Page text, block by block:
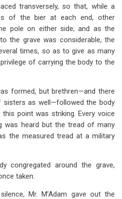
transversely, so that, while a
of the bier at each end, other
pole on either side; and as the
the grave was considerable, the
times, so as to give as many
of carrying the body to the
formed, but brethren—and there
sisters as well—followed the body
point was striking. Every voice
was heard but the tread of many
the measured tread at a military
congregated around the grave,
taken.
Mr. M’Adam gave out the